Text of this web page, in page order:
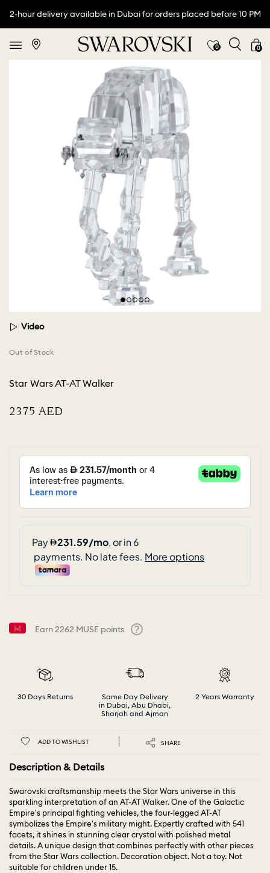
2-hour delivery available in Dubai for orders placed before 10 PM
0 0
Video
Out of Stock
Star Wars AT-AT Walker
⁦2375⁩ AED
Earn2262 MUSE points
30 Days Returns
Same Day Delivery
in Dubai, Abu Dhabi,
Sharjah and Ajman
2 Years Warranty
ADD TO WISHLIST SHARE
Description & Details
Swarovski craftsmanship meets the Star Wars universe in this
sparkling interpretation of an AT-AT Walker. One of the Galactic
Empire's principal fighting vehicles, the four-legged AT-AT
symbolizes the Empire's military might. Expertly crafted with 541
facets, it shines in stunning clear crystal with polished metal
details. A unique design that combines perfectly with other pieces
from the Star Wars collection. Decoration object. Not a toy. Not
suitable for children under 15.